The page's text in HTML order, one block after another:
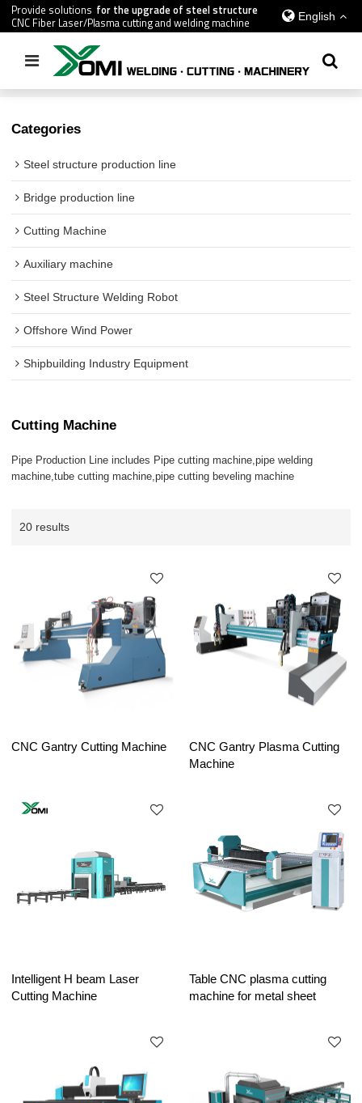
Provide solutions for the upgrade of steel structure
CNC Fiber Laser/Plasma cutting and welding machine
English
/ All Cutting Machine
Categories
Steel structure production line
Bridge production line
Cutting Machine
Auxiliary machine
Steel Structure Welding Robot
Offshore Wind Power
Shipbuilding Industry Equipment
Cutting Machine
Pipe Production Line includes Pipe cutting machine,pipe welding
machine,tube cutting machine,pipe cutting beveling machine
20 results
CNC Gantry Cutting Machine
CNC Gantry Plasma Cutting
Machine
Intelligent H beam Laser
Cutting Machine
Table CNC plasma cutting
machine for metal sheet